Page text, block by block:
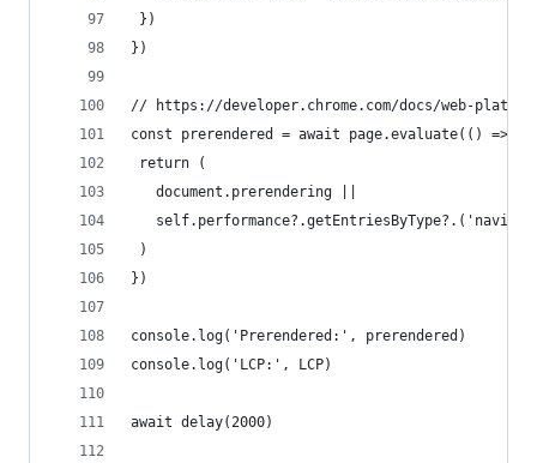
})
})
// https://developer.chrome.com/docs/web-
const prerendered = await page.evaluate(() => {
return (
   document.prerendering ||
)
})
console.log('Prerendered:', prerendered)
console.log('LCP:', LCP)
await delay(2000)